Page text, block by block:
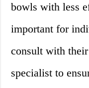
bowls with less
important for
consult with
specialist to